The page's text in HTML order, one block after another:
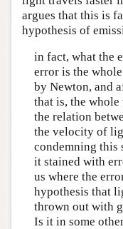
argues that this is
hypothesis of
in fact, what the
error is the
by Newton, and
that is, the
the relation
the velocity of
condemning this
it stained with
us where the
hypothesis that
thrown out with
Is it in some